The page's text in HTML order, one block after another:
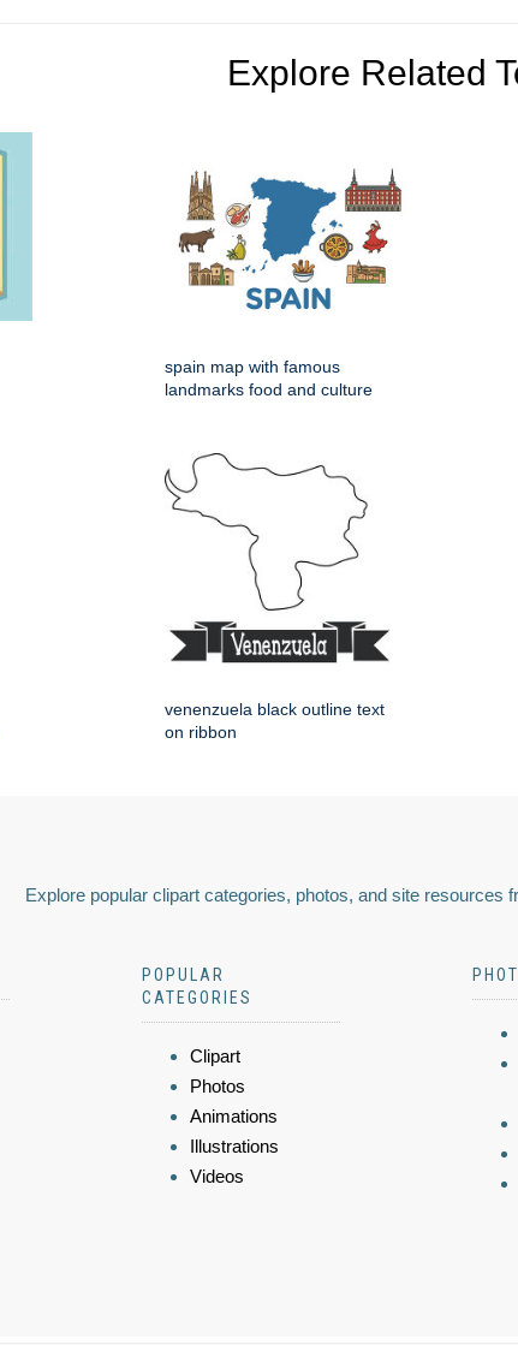
Explore Related
spain map with famous
landmarks food and culture
venenzuela black outline text
on ribbon
Explore popular clipart categories, photos, and site resources
POPULAR
CATEGORIES
Clipart
Photos
Animations
Illustrations
Videos